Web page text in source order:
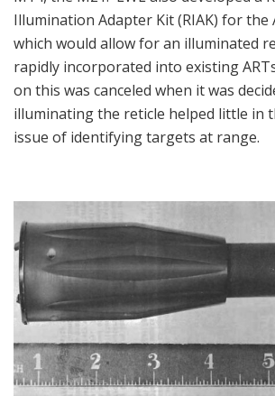
Illumination Adapter Kit (RIAK) for the
which would allow for an illuminated
rapidly incorporated into existing
on this was canceled when it was
illuminating the reticle helped little in
issue of identifying targets at range.